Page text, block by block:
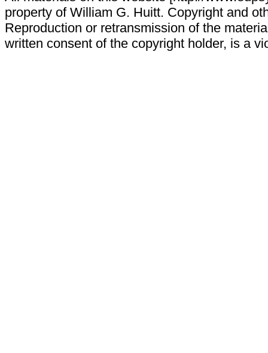
property of William G. Huitt. Copyright and
Reproduction or retransmission of the
written consent of the copyright holder, is a